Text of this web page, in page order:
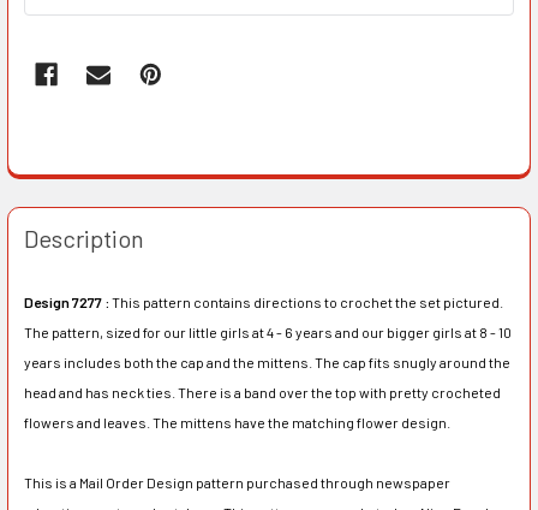
Description
Design 7277 : This pattern contains directions to crochet the set pictured.
The pattern, sized for our little girls at 4 - 6 years and our bigger girls at 8 - 10
years includes both the cap and the mittens. The cap fits snugly around the
head and has neck ties. There is a band over the top with pretty crocheted
flowers and leaves. The mittens have the matching flower design.
This is a Mail Order Design pattern purchased through newspaper